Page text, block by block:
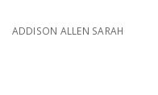
ADDISON ALLEN SARAH